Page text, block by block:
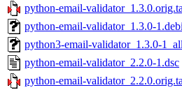
python-email-
python-email-validator_1.3.0-
python3-email-validator_1.3.0-
python-email-validator_2.2.0-1.dsc
python-email-